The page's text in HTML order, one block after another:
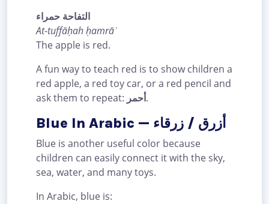
التفاحة حمراء
At-tuffāḥah ḥamrāʾ
The apple is red.
A fun way to teach red is to show children a
red apple, a red toy car, or a red pencil and
ask them to repeat: أحمر.
Blue In Arabic — أزرق / زرقاء
Blue is another useful color because
children can easily connect it with the sky,
sea, water, and many toys.
In Arabic, blue is: